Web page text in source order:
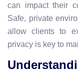
can impact their
Safe, private
allow clients to
privacy is key to